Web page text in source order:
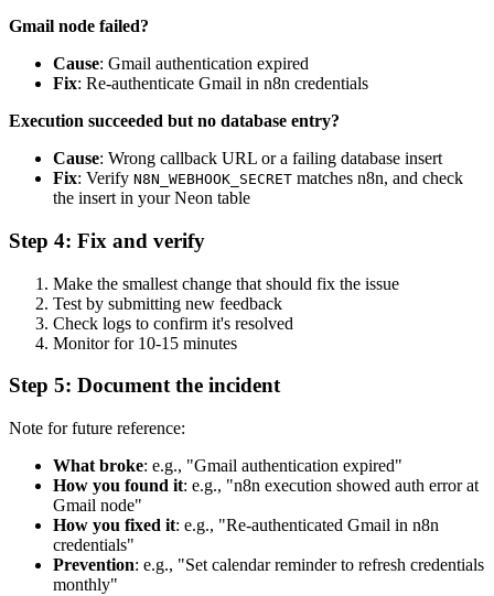
Gmail node failed?
Cause: Gmail authentication expired
Fix: Re-authenticate Gmail in n8n credentials
Execution succeeded but no database entry?
Cause: Wrong callback URL or a failing database insert
Fix: Verify N8N_WEBHOOK_SECRET matches n8n, and check
the insert in your Neon table
Step 4: Fix and verify
Make the smallest change that should fix the issue
Test by submitting new feedback
Check logs to confirm it's resolved
Monitor for 10-15 minutes
Step 5: Document the incident
Note for future reference:
What broke: e.g., "Gmail authentication expired"
How you found it: e.g., "n8n execution showed auth error at
Gmail node"
How you fixed it: e.g., "Re-authenticated Gmail in n8n
credentials"
Prevention: e.g., "Set calendar reminder to refresh credentials
monthly"